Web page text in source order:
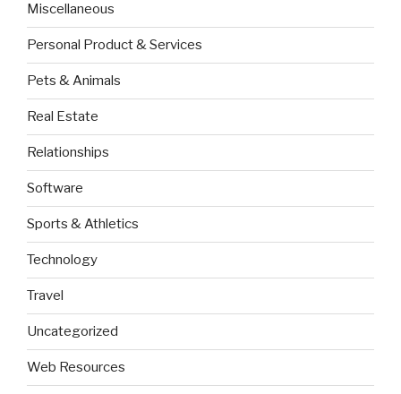
Miscellaneous
Personal Product & Services
Pets & Animals
Real Estate
Relationships
Software
Sports & Athletics
Technology
Travel
Uncategorized
Web Resources